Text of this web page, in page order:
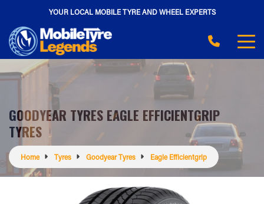
YOUR LOCAL MOBILE TYRE AND WHEEL EXPERTS
GOODYEAR TYRES EAGLE EFFICIENTGRIP
TYRES
Home Tyres Goodyear Tyres Eagle Efficientgrip